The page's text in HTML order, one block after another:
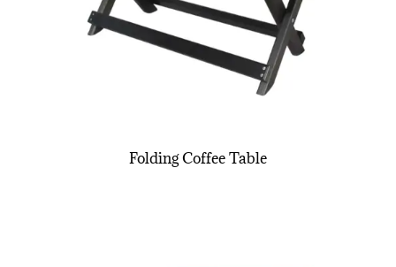
Folding Coffee Table